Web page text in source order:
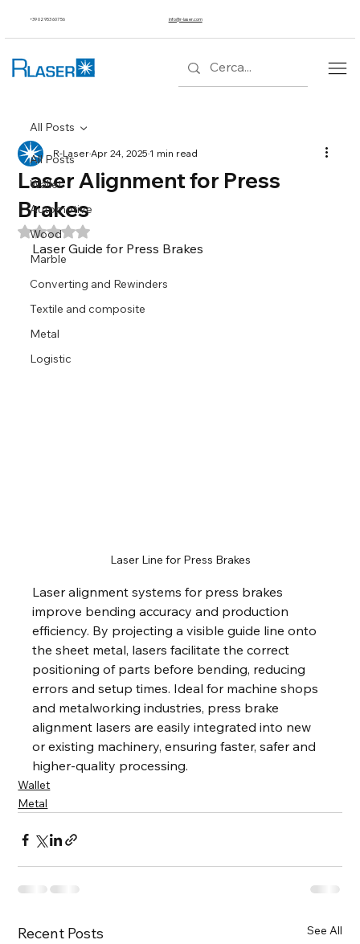
+39 02 953 607 56 info@r-laser.com
All Posts
Wallet
Automotive
Wood
Marble
Converting and Rewinders
Textile and composite
Metal
Logistic
All Posts
Laser Alignment for Press
Brakes
R-LaserApr 24, 20251 min read
Rated NaN out of 5 stars.
Laser Guide for Press Brakes
Laser Line for Press Brakes
Laser alignment systems for press brakes
improve bending accuracy and production
efficiency. By projecting a visible guide line onto
the sheet metal, lasers facilitate the correct
positioning of parts before bending, reducing
errors and setup times. Ideal for machine shops
and metalworking industries, press brake
alignment lasers are easily integrated into new
or existing machinery, ensuring faster, safer and
higher-quality processing.
Wallet
Metal
Recent Posts See All